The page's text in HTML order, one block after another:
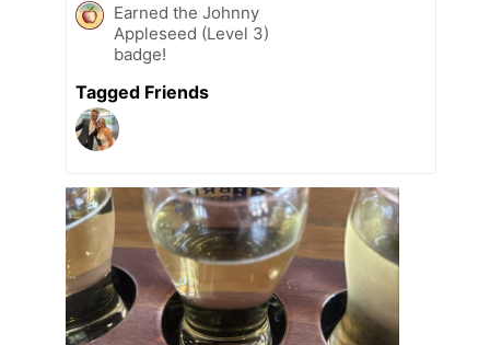
Earned the Johnny
Appleseed (Level 3)
badge!
Tagged Friends